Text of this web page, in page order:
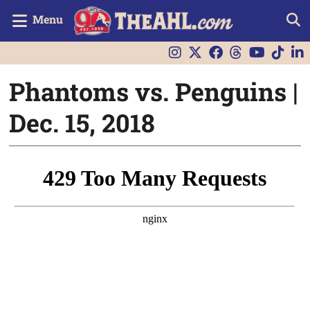
Menu
Phantoms vs. Penguins |
Dec. 15, 2018